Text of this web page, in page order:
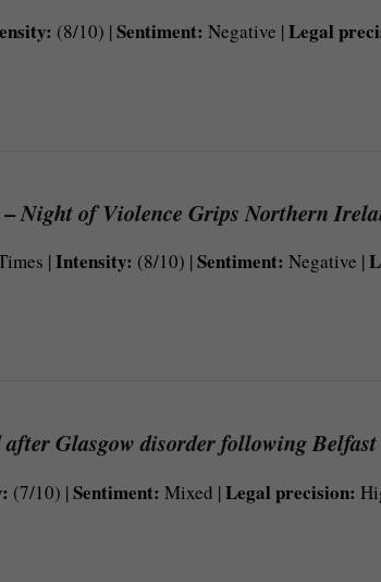
(8/10) |Sentiment: Negative |Legal
–Night of Violence Grips Northern
|Intensity: (8/10) |Sentiment: Negative |
after Glasgow disorder following
(7/10) |Sentiment: Mixed |Legal precision: